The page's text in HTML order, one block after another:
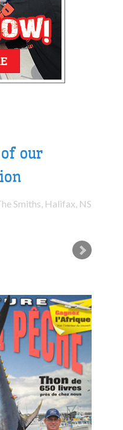
our
Smiths, Halifax, NS